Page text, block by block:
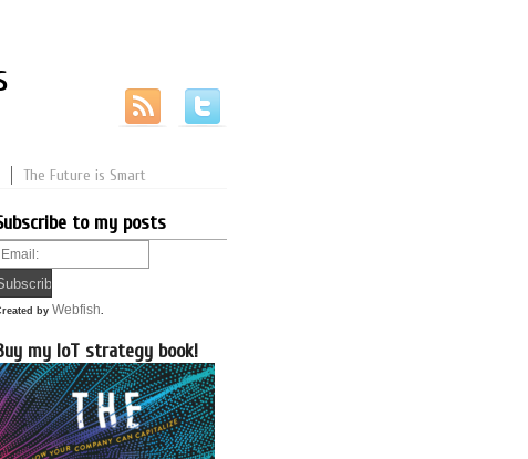
The Future is Smart
to my posts
by Webfish
my IoT strategy book!